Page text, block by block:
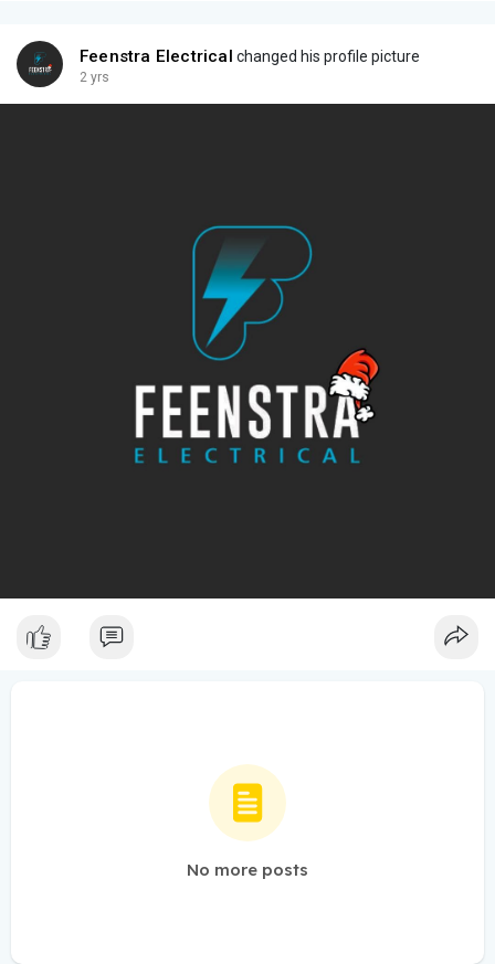
Feenstra Electrical changed his profile picture
2 yrs
No more posts